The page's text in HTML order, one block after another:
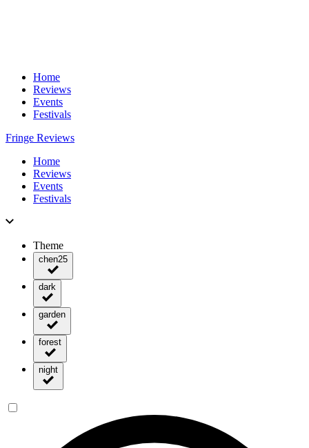
Home
Reviews
Events
Festivals
Fringe Reviews
Home
Reviews
Events
Festivals
Theme
chen25
dark
garden
forest
night